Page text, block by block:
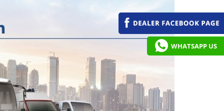
WHATSAPP US